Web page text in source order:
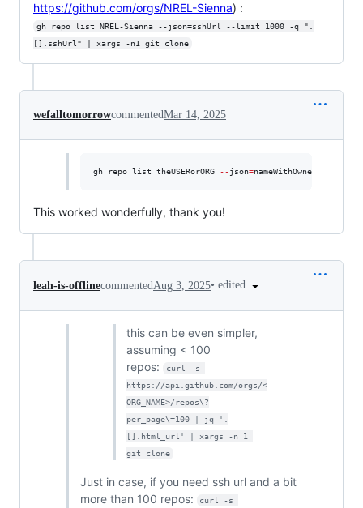
https://github.com/orgs/NREL-Sienna) :
gh repo list NREL-Sienna --json=sshUrl --limit 1000 -q ".
[].sshUrl" | xargs -n1 git clone
wefalltomorrowcommentedMar 14, 2025
gh repo list theUSERorORG --json=nameWithOwner
This worked wonderfully, thank you!
leah-is-offlinecommentedAug 3, 2025• edited
this can be even simpler,
assuming < 100
repos:
curl -s
https://api.github.com/orgs/<
ORG_NAME>/repos\?
per_page\=100 | jq '.
[].html_url' | xargs -n 1
git clone
Just in case, if you need ssh url and a bit
more than 100 repos:
curl -s